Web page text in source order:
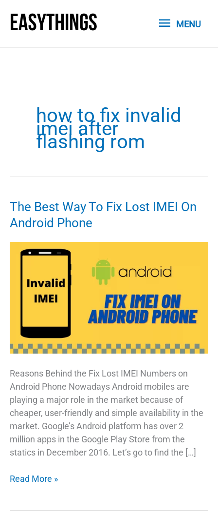
content
MENU
MENU
how to fix invalid
imei after
flashing rom
The Best Way To Fix Lost IMEI On
Android Phone
Reasons Behind the Fix Lost IMEI Numbers on
Android Phone Nowadays Android mobiles are
playing a major role in the market because of
cheaper, user-friendly and simple availability in the
market. Google’s Android platform has over 2
million apps in the Google Play Store from the
statics in December 2016. Let’s go to find the […]
The
Read More »